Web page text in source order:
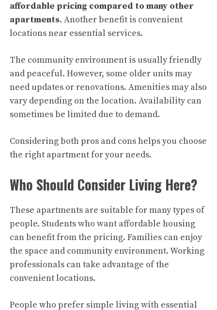
affordable pricing compared to many other
apartments. Another benefit is convenient
locations near essential services.
The community environment is usually friendly
and peaceful. However, some older units may
need updates or renovations. Amenities may also
vary depending on the location. Availability can
sometimes be limited due to demand.
Considering both pros and cons helps you choose
the right apartment for your needs.
Who Should Consider Living Here?
These apartments are suitable for many types of
people. Students who want affordable housing
can benefit from the pricing. Families can enjoy
the space and community environment. Working
professionals can take advantage of the
convenient locations.
People who prefer simple living with essential